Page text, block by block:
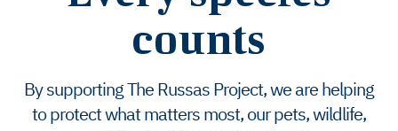
counts
By supporting The Russas Project, we are helping
to protect what matters most, our pets, wildlife,